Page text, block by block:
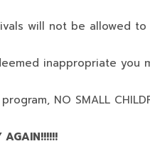
will not be allowed to
inappropriate you
NO SMALL
AGAIN!!!!!!